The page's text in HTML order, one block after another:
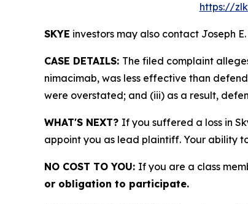
https://
SKYE investors may also contact Joseph
CASE DETAILS: The filed complaint
nimacimab, was less effective than
were overstated; and (iii) as a result,
WHAT'S NEXT? If you suffered a loss in
appoint you as lead plaintiff. Your ability
NO COST TO YOU: If you are a class
or obligation to participate.